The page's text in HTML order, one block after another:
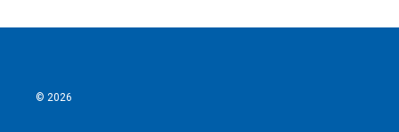
© 2026